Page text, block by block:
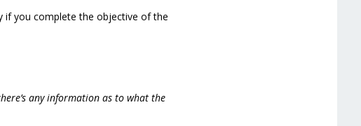
if you complete the objective of the
any information as to what the